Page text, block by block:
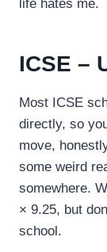
life hates me.
ICSE –
Most ICSE
directly, so
move,
some weird
somewhere.
× 9.25, but
school.